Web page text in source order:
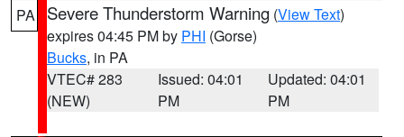
PA Severe Thunderstorm Warning (View Text)
expires 04:45 PM by PHI (Gorse)
Bucks, in PA
VTEC# 283
(NEW)
Issued: 04:01
PM
Updated: 04:01
PM